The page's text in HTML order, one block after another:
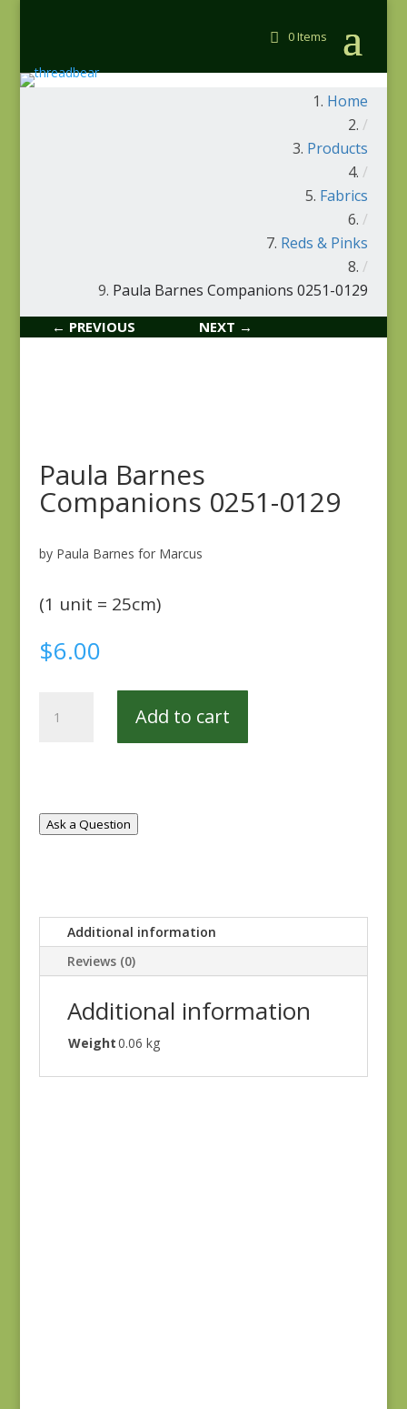
0 Items
Home
/
Products
/
Fabrics
/
Reds & Pinks
/
Paula Barnes Companions 0251-0129
← PREVIOUS NEXT →
Paula Barnes
Companions 0251-0129
by Paula Barnes for Marcus
(1 unit = 25cm)
$6.00
Barnes
Add to cart
Ask a Question
Additional information
Reviews (0)
Additional information
Weight0.06 kg